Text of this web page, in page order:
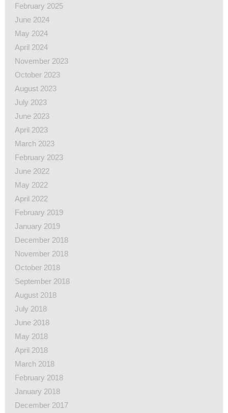
February 2025
June 2024
May 2024
April 2024
November 2023
October 2023
August 2023
July 2023
June 2023
April 2023
March 2023
February 2023
June 2022
May 2022
April 2022
February 2019
January 2019
December 2018
November 2018
October 2018
September 2018
August 2018
July 2018
June 2018
May 2018
April 2018
March 2018
February 2018
January 2018
December 2017